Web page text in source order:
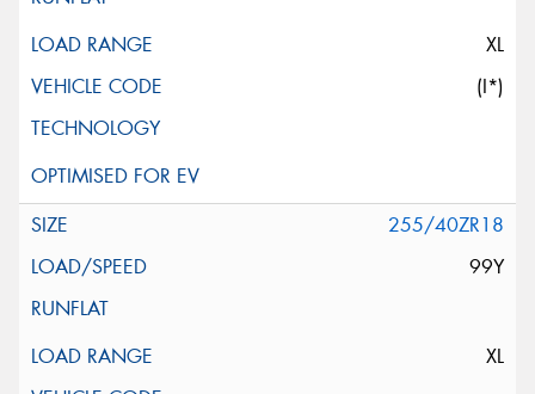
XL
(I*)
255/40ZR18
99Y
XL